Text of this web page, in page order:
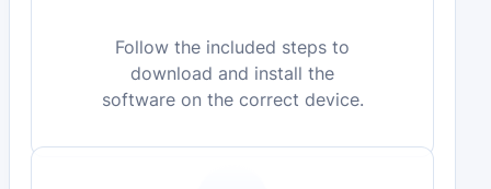
Follow the included steps to
download and install the
software on the correct device.